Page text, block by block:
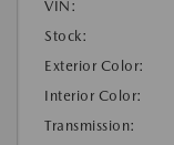
VIN:
Stock:
Exterior Color:
Interior Color:
Transmission: